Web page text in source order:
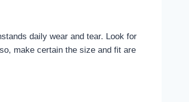
daily wear and tear. Look for
make certain the size and fit are